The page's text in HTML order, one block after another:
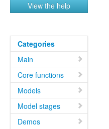
View the help
Categories
Main
Core functions
Models
Model stages
Demos